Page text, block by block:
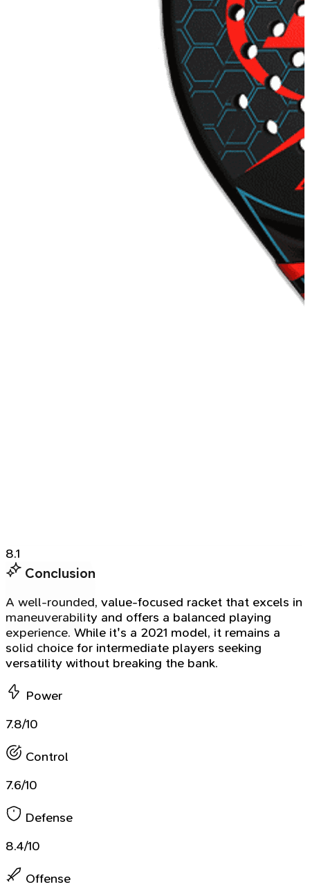
8.1
Conclusion
A well-rounded, value-focused racket that excels in
maneuverability and offers a balanced playing
experience. While it's a 2021 model, it remains a
solid choice for intermediate players seeking
versatility without breaking the bank.
Power
7.8/10
Control
7.6/10
Defense
8.4/10
Offense